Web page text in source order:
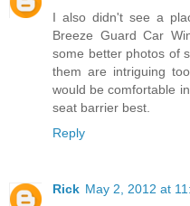
I also didn't see a
Breeze Guard Car
some better photos of
them are intriguing
would be comfortable
seat barrier best.
Reply
Rick May 2, 2012 at